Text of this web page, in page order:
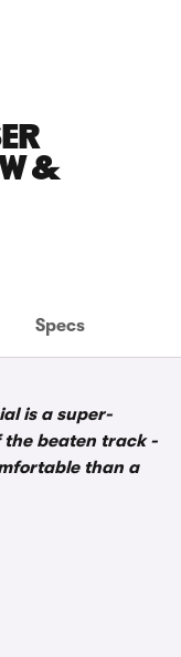
&
Specs
is a super-
the beaten track -
than a